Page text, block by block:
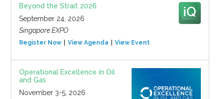
Beyond the Strait 2026
September 24, 2026
Singapore EXPO
Register Now View Agenda View Event
Operational Excellence in Oil
and Gas
November 3-5, 2026